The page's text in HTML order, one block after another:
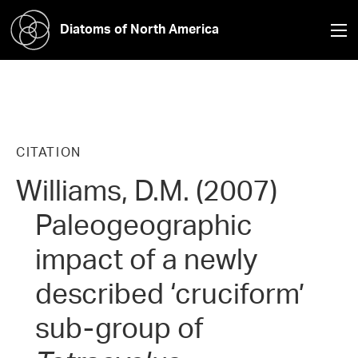
Diatoms of North America
CITATION
Williams, D.M. (2007)
Paleogeographic
impact of a newly
described ‘cruciform’
sub-group of